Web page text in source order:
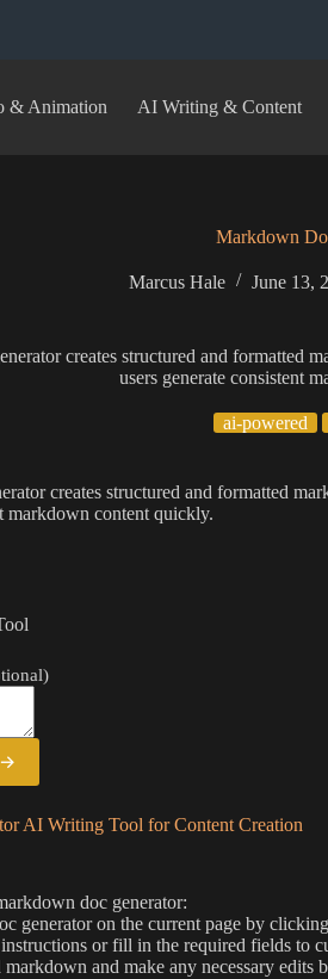
& Animation AI Writing & Content
Markdown
Marcus Hale June 13,
creates structured and formatted
users generate consistent
ai-powered
creates structured and formatted
markdown content quickly.
→
AI Writing Tool for Content Creation
doc generator:
generator on the current page by
or fill in the required fields to
and make any necessary edits